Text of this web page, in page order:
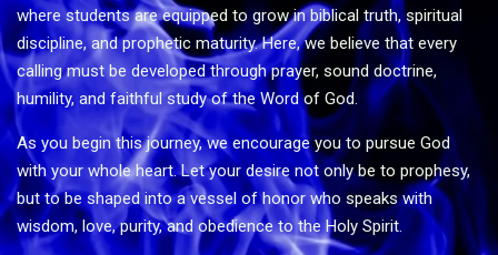
where students are equipped to grow in biblical truth, spiritual
discipline, and prophetic maturity. Here, we believe that every
calling must be developed through prayer, sound doctrine,
humility, and faithful study of the Word of God.
As you begin this journey, we encourage you to pursue God
with your whole heart. Let your desire not only be to prophesy,
but to be shaped into a vessel of honor who speaks with
wisdom, love, purity, and obedience to the Holy Spirit.